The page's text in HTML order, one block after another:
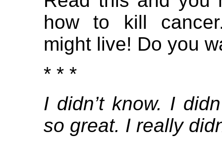
how to kill
might live! Do you
* * *
I didn’t know. I
so great. I really